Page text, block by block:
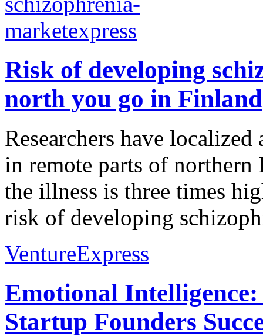
Risk of developing
north you go in Finland
Researchers have
in remote parts of
the illness is three times
risk of developing
VentureExpress
Emotional
Startup Founders